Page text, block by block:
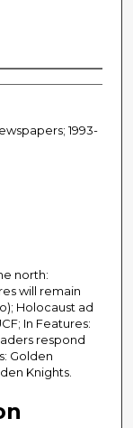
1993-
north:
will remain
Holocaust ad
In Features:
respond
Golden
Knights.